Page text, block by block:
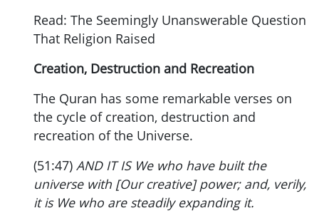
Read: The Seemingly Unanswerable Question
That Religion Raised
Creation, Destruction and Recreation
The Quran has some remarkable verses on
the cycle of creation, destruction and
recreation of the Universe.
(51:47) AND IT IS We who have built the
universe with [Our creative] power; and, verily,
it is We who are steadily expanding it.